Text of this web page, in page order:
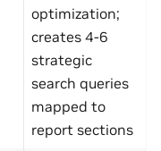
optimization;
creates 4-6
strategic
search queries
mapped to
report sections